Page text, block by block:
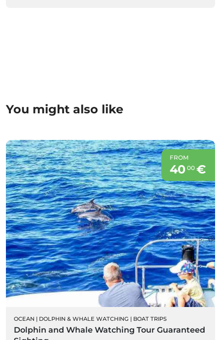
You might also like
FROM
40 00€
OCEAN | DOLPHIN & WHALE WATCHING | BOAT TRIPS
Dolphin and Whale Watching Tour Guaranteed